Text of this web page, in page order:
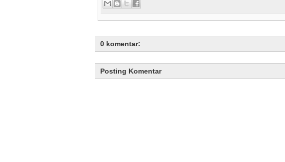
0 komentar:
Posting Komentar